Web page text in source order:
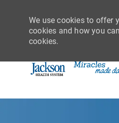
We use cookies to offer
cookies and how you
cookies.